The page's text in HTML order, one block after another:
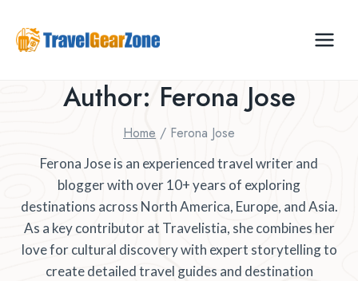
content
Author: Ferona Jose
Home / Ferona Jose
Ferona Jose is an experienced travel writer and
blogger with over 10+ years of exploring
destinations across North America, Europe, and Asia.
As a key contributor at Travelistia, she combines her
love for cultural discovery with expert storytelling to
create detailed travel guides and destination